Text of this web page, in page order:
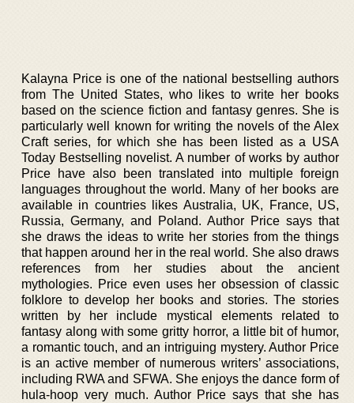
Kalayna Price is one of the national bestselling authors
from The United States, who likes to write her books
based on the science fiction and fantasy genres. She is
particularly well known for writing the novels of the Alex
Craft series, for which she has been listed as a USA
Today Bestselling novelist. A number of works by author
Price have also been translated into multiple foreign
languages throughout the world. Many of her books are
available in countries likes Australia, UK, France, US,
Russia, Germany, and Poland. Author Price says that
she draws the ideas to write her stories from the things
that happen around her in the real world. She also draws
references from her studies about the ancient
mythologies. Price even uses her obsession of classic
folklore to develop her books and stories. The stories
written by her include mystical elements related to
fantasy along with some gritty horror, a little bit of humor,
a romantic touch, and an intriguing mystery. Author Price
is an active member of numerous writers’ associations,
including RWA and SFWA. She enjoys the dance form of
hula-hoop very much. Author Price says that she has